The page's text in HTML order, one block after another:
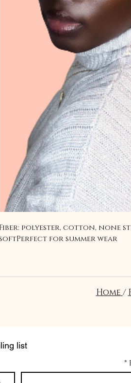
Fiber: polyester, cotton, none
for summer wear
list
*
Home /